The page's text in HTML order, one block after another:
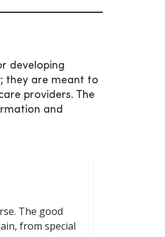
developing
they are meant to
providers. The
and